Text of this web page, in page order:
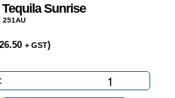
Sunrise
251AU
26.50 + GST)
Cut